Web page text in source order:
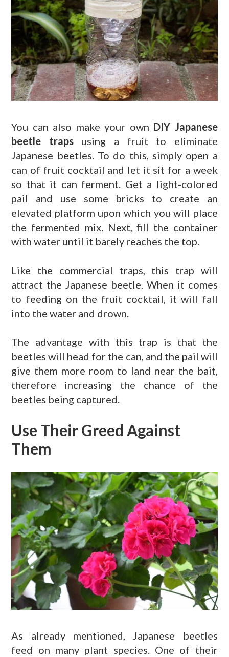
You can also make your own DIY Japanese
beetle trapsusing a fruit to eliminate
Japanese beetles. To do this, simply open a
can of fruit cocktail and let it sit for a week
so that it can ferment. Get a light-colored
pail and use some bricks to create an
elevated platform upon which you will place
the fermented mix. Next, fill the container
with water until it barely reaches the top.
Like the commercial traps, this trap will
attract the Japanese beetle. When it comes
to feeding on the fruit cocktail, it will fall
into the water and drown.
The advantage with this trap is that the
beetles will head for the can, and the pail will
give them more room to land near the bait,
therefore increasing the chance of the
beetles being captured.
Use Their Greed Against
Them
As already mentioned, Japanese beetles
feed on many plant species. One of their